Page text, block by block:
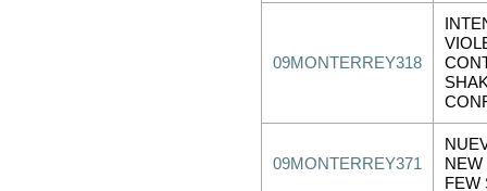
09MONTERREY318
09MONTERREY371
FEW